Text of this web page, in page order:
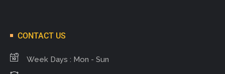
CONTACT US
Week Days : Mon - Sun